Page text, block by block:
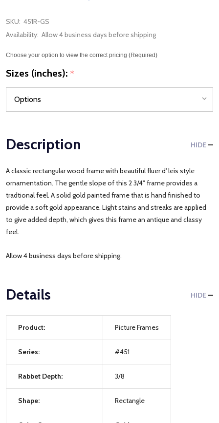
SKU: 451R-GS
Availability: Allow 4 business days before shipping
Choose your option to view the correct pricing (Required)
Sizes (inches): *
Description HIDE
A classic rectangular wood frame with beautiful fluer d' leis style
ornamentation. The gentle slope of this 2 3/4" frame provides a
tradtional feel. A solid gold painted frame that is hand finished to
provide a soft gold appearance. Light stains and streaks are applied
to give added depth, which gives this frame an antique and classy
feel.
Allow 4 business days before shipping.
Details HIDE
Product: Picture Frames
Series: #451
Rabbet Depth: 3/8
Shape: Rectangle